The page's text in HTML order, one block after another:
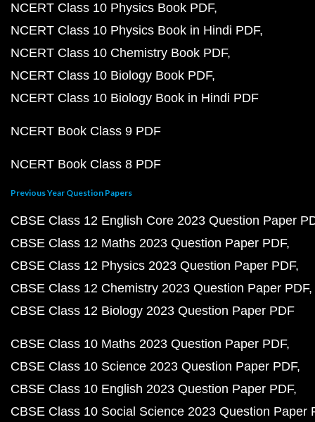
NCERT Class 10 Physics Book PDF
NCERT Class 10 Physics Book in Hindi PDF
NCERT Class 10 Chemistry Book PDF
NCERT Class 10 Biology Book PDF
NCERT Class 10 Biology Book in Hindi PDF
NCERT Book Class 9 PDF
NCERT Book Class 8 PDF
Previous Year Question Papers
CBSE Class 12 English Core 2023 Question Paper
CBSE Class 12 Maths 2023 Question Paper PDF
CBSE Class 12 Physics 2023 Question Paper PDF
CBSE Class 12 Chemistry 2023 Question Paper PDF
CBSE Class 12 Biology 2023 Question Paper PDF
CBSE Class 10 Maths 2023 Question Paper PDF
CBSE Class 10 Science 2023 Question Paper PDF
CBSE Class 10 English 2023 Question Paper PDF
CBSE Class 10 Social Science 2023 Question Paper